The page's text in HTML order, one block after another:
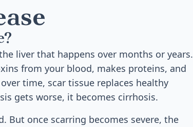
liver that happens over months or years.
from your blood, makes proteins, and
time, scar tissue replaces healthy
gets worse, it becomes cirrhosis.
But once scarring becomes severe, the